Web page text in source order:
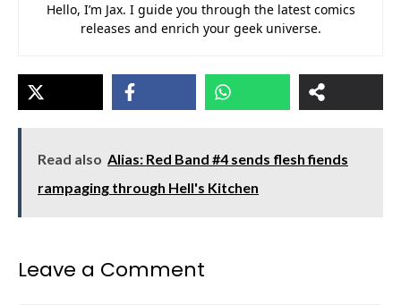
Hello, I’m Jax. I guide you through the latest comics
releases and enrich your geek universe.
Read also Alias: Red Band #4 sends flesh fiends
rampaging through Hell's Kitchen
Leave a Comment